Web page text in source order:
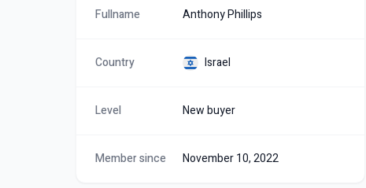
Fullname Anthony Phillips
Country Israel
Level New buyer
Member since November 10, 2022